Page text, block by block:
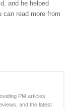
and he helped
can read more from
PM articles,
and the latest